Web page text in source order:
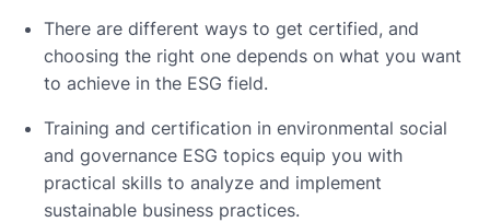
There are different ways to get certified, and
choosing the right one depends on what you want
to achieve in the ESG field.
Training and certification in environmental social
and governance ESG topics equip you with
practical skills to analyze and implement
sustainable business practices.